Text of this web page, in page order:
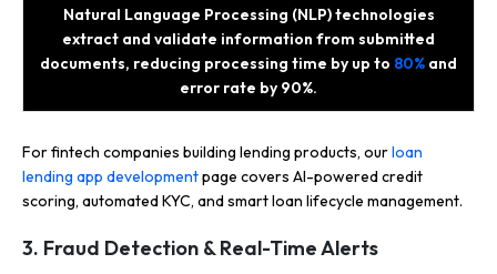
Natural Language Processing (NLP) technologies
extract and validate information from submitted
documents, reducing processing time by up to 80% and
error rate by 90%.
For fintech companies building lending products, ourloan
lending app developmentpage covers AI-powered credit
scoring, automated KYC, and smart loan lifecycle management.
3. Fraud Detection & Real-Time Alerts